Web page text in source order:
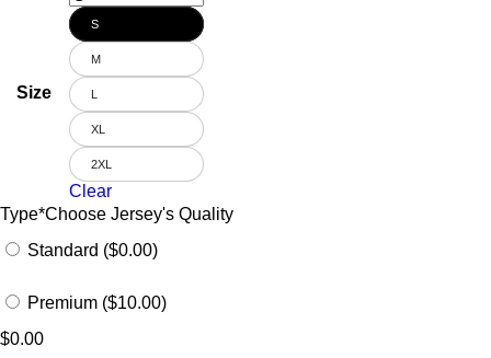
Size
S
M
L
XL
2XL
Clear
Type*Choose Jersey's Quality
Standard ($0.00)
Premium ($10.00)
$0.00